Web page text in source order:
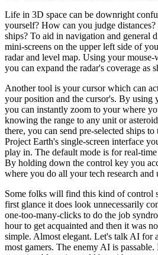
Life in 3D space can be downright
yourself? How can you judge
ships? To aid in navigation and general
mini-screens on the upper left side of
radar and level map. Using your
you can expand the radar's coverage as
Another tool is your cursor which can
your position and the cursor's. By using
you can instantly zoom to your where
knowing the range to any unit or
there, you can send pre-selected ships
Project Earth's single-screen interface
play in. The default mode is for real-
By holding down the control key you
where you do all your tech research
Some folks will find this kind of control
first glance it does look unnecessarily
one-too-many-clicks to do the job
hour to get acquainted and then it was
simple. Almost elegant. Let's talk AI for
most gamers. The enemy AI is